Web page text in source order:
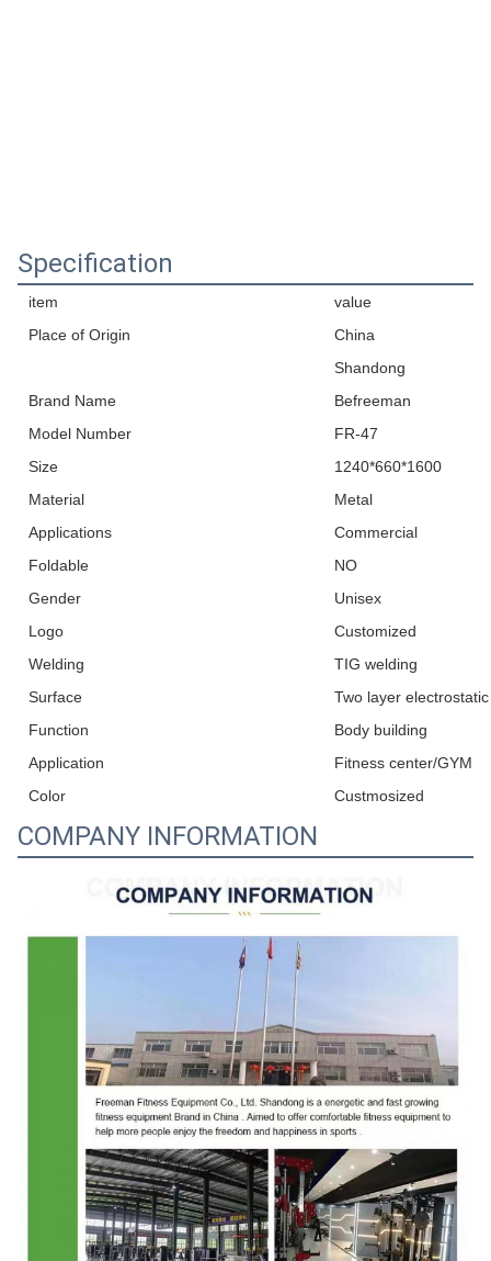
Specification
item
value
Place of Origin
China
Shandong
Brand Name
Befreeman
Model Number
FR-47
Size
1240*660*1600
Material
Metal
Applications
Commercial
Foldable
NO
Gender
Unisex
Logo
Customized
Welding
TIG welding
Surface
Two layer
Function
Body building
Application
Fitness center/GYM
Color
Custmosized
COMPANY INFORMATION